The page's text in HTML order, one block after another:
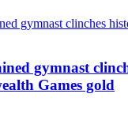
gymnast
Games gold